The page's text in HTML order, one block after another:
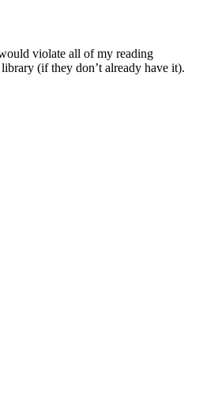
violate all of my reading
(if they don’t already have it).